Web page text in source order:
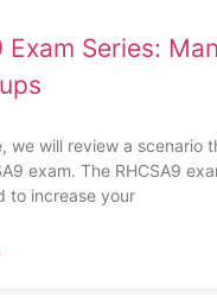
Exam Series:
we will review a scenario
exam. The RHCSA9
to increase your